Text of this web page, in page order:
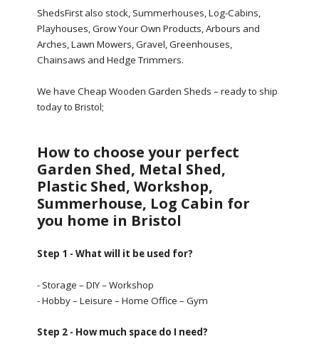
ShedsFirst also stock, Summerhouses, Log-Cabins,
Playhouses, Grow Your Own Products, Arbours and
Arches, Lawn Mowers, Gravel, Greenhouses,
Chainsaws and Hedge Trimmers.
We have Cheap Wooden Garden Sheds – ready to ship
today to Bristol;
How to choose your perfect
Garden Shed, Metal Shed,
Plastic Shed, Workshop,
Summerhouse, Log Cabin for
you home in Bristol
Step 1 - What will it be used for?
- Storage – DIY – Workshop
- Hobby – Leisure – Home Office – Gym
Step 2 - How much space do I need?